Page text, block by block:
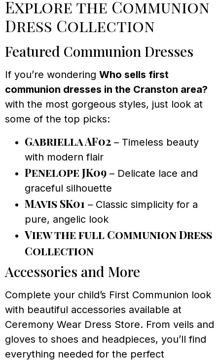
Explore the Communion
Dress Collection
Featured Communion Dresses
If you’re wondering Who sells first
communion dresses in the Cranston area?
with the most gorgeous styles, just look at
some of the top picks:
Gabriella AF02 – Timeless beauty
with modern flair
Penelope JK09 – Delicate lace and
graceful silhouette
Mavis SK01 – Classic simplicity for a
pure, angelic look
View the full Communion Dress
Collection
Accessories and More
Complete your child’s First Communion look
with beautiful accessories available at
Ceremony Wear Dress Store. From veils and
gloves to shoes and headpieces, you’ll find
everything needed for the perfect